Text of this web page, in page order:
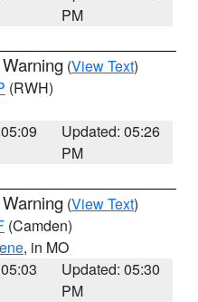
PM
(View Text)
(RWH)
Updated: 05:26
PM
(View Text)
(Camden)
, in MO
Updated: 05:30
PM